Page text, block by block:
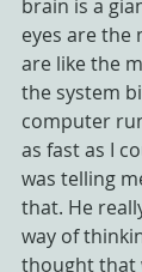
brain is a
eyes are the
are like the
the system
computer
as fast as I
was telling
that. He
way of
thought that